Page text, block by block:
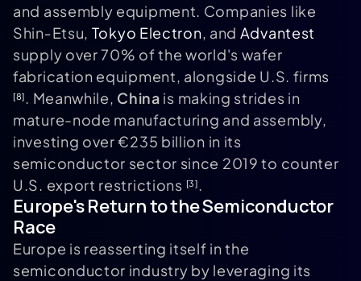
and assembly equipment. Companies like
Shin‑Etsu, Tokyo Electron, and Advantest
supply over 70% of the world's wafer
fabrication equipment, alongside U.S. firms
[8]. Meanwhile, China is making strides in
mature-node manufacturing and assembly,
investing over €235 billion in its
semiconductor sector since 2019 to counter
U.S. export restrictions [3].
Europe's Return to the Semiconductor
Race
Europe is reasserting itself in the
semiconductor industry by leveraging its